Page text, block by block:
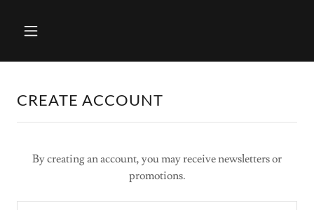
CREATE ACCOUNT
By creating an account, you may receive newsletters or
promotions.